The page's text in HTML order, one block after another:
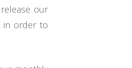
our
in order to